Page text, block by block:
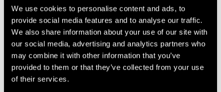
We use cookies to personalise content and ads, to
provide social media features and to analyse our traffic.
We also share information about your use of our site with
our social media, advertising and analytics partners who
may combine it with other information that you’ve
provided to them or that they’ve collected from your use
of their services.
For Technical Assistance Call:
1-800-372-0222